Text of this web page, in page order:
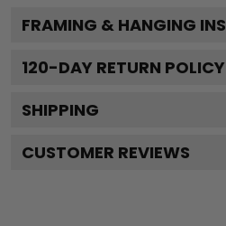
FRAMING & HANGING
120-DAY RETURN POLICY
SHIPPING
CUSTOMER REVIEWS